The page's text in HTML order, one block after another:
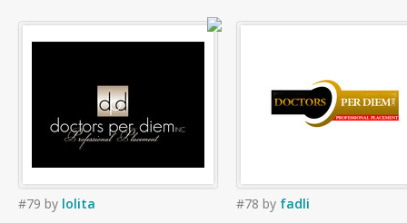
#79 by lolita #78 by fadli